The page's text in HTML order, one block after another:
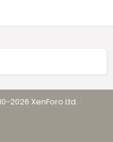
2026 XenForo Ltd. ·